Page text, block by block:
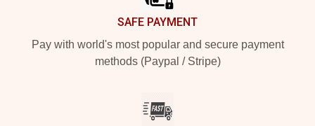
SAFE PAYMENT
Pay with world's most popular and secure payment
methods (Paypal / Stripe)